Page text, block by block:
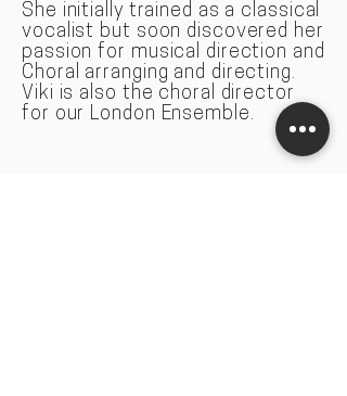
She initially trained as a classical
vocalist but soon discovered her
passion for musical direction and
Choral arranging and directing.
Viki is also the choral director
for our London Ensemble.